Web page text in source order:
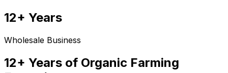
12+ Years
Wholesale Business
12+ Years of Organic Farming